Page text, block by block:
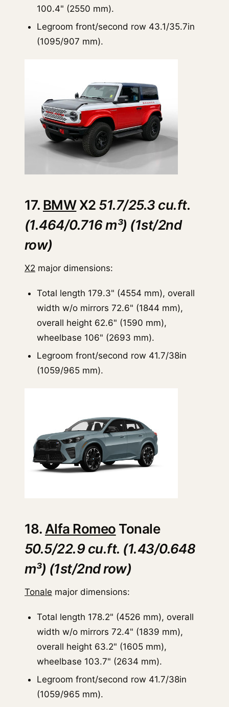
100.4" (2550 mm).
Legroom front/second row 43.1/35.7in
(1095/907 mm).
17. BMWX2 51.7/25.3 cu.ft.
(1.464/0.716 m³) (1st/2nd
row)
X2 major dimensions:
Total length 179.3" (4554 mm), overall
width w/o mirrors 72.6" (1844 mm),
overall height 62.6" (1590 mm),
wheelbase 106" (2693 mm).
Legroom front/second row 41.7/38in
(1059/965 mm).
18. Alfa Romeo Tonale
50.5/22.9 cu.ft. (1.43/0.648
m³) (1st/2nd row)
Tonale major dimensions:
Total length 178.2" (4526 mm), overall
width w/o mirrors 72.4" (1839 mm),
overall height 63.2" (1605 mm),
wheelbase 103.7" (2634 mm).
Legroom front/second row 41.7/38in
(1059/965 mm).